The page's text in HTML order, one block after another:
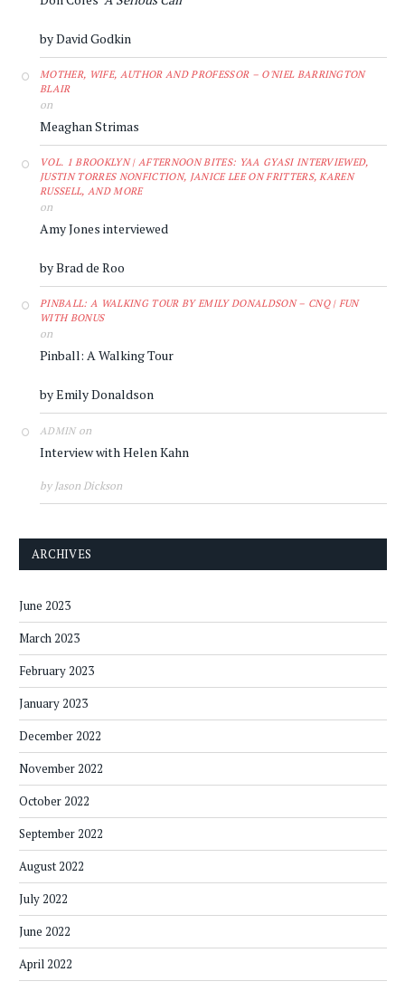
by David Godkin
MOTHER, WIFE, AUTHOR AND PROFESSOR – O'NIEL BARRINGTON
BLAIR
on
Meaghan Strimas
VOL. 1 BROOKLYN | AFTERNOON BITES: YAA GYASI INTERVIEWED,
JUSTIN TORRES NONFICTION, JANICE LEE ON FRITTERS, KAREN
RUSSELL, AND MORE
on
Amy Jones interviewed
by Brad de Roo
PINBALL: A WALKING TOUR BY EMILY DONALDSON – CNQ | FUN
WITH BONUS
on
Pinball: A Walking Tour
by Emily Donaldson
ADMINon
Interview with Helen Kahn
by Jason Dickson
ARCHIVES
June 2023
March 2023
February 2023
January 2023
December 2022
November 2022
October 2022
September 2022
August 2022
July 2022
June 2022
April 2022